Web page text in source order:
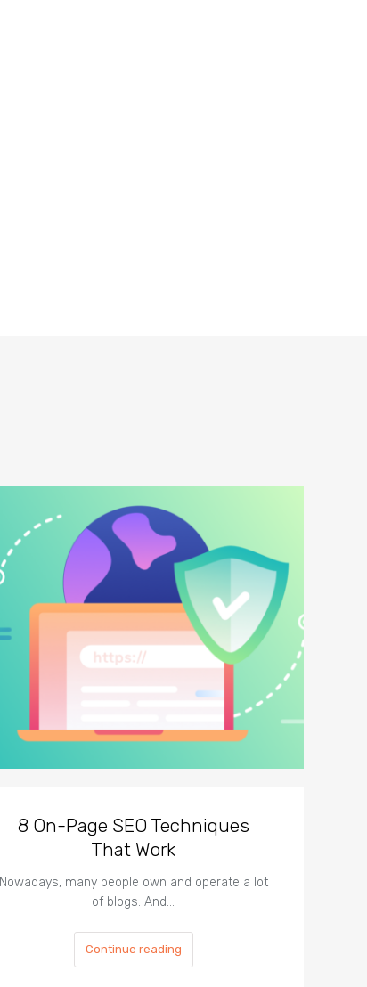
8 On-Page SEO Techniques
That Work
Nowadays, many people own and operate a lot
of blogs. And…
Continue reading